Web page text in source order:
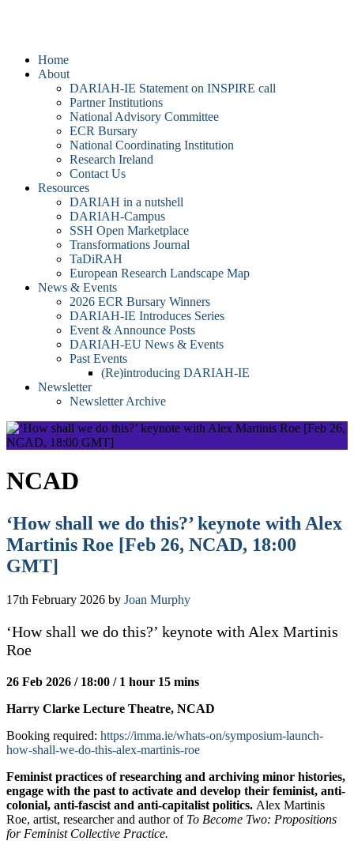
Home
About
DARIAH-IE Statement on INSPIRE call
Partner Institutions
National Advisory Committee
ECR Bursary
National Coordinating Institution
Research Ireland
Contact Us
Resources
DARIAH in a nutshell
DARIAH-Campus
SSH Open Marketplace
Transformations Journal
TaDiRAH
European Research Landscape Map
News & Events
2026 ECR Bursary Winners
DARIAH-IE Introduces Series
Event & Announce Posts
DARIAH-EU News & Events
Past Events
(Re)introducing DARIAH-IE
Newsletter
Newsletter Archive
NCAD
‘How shall we do this?’ keynote with Alex
Martinis Roe [Feb 26, NCAD, 18:00
GMT]
17th February 2026 by Joan Murphy
‘How shall we do this?’ keynote with Alex Martinis
Roe
26 Feb 2026 / 18:00 / 1 hour 15 mins
Harry Clarke Lecture Theatre, NCAD
Booking required: https://imma.ie/whats-on/symposium-launch-
how-shall-we-do-this-alex-martinis-roe
Feminist practices of researching and archiving minor histories,
engage with the past to activate and develop their feminist, anti-
colonial, anti-fascist and anti-capitalist politics. Alex Martinis
Roe, artist, researcher and author of To Become Two: Propositions
for Feminist Collective Practice.